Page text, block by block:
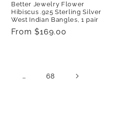
Better Jewelry Flower
Hibiscus .925 Sterling Silver
West Indian Bangles, 1 pair
Regular
From $169.00
… 68